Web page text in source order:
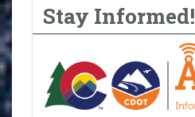
Stay Informed!